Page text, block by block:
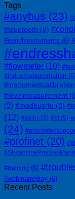
Tags
#anybus (23)
#bluetooth (8)
#eandhinstruments (6)
#flowmeter (10)
#industrialautomation
#levelmeasurement
(9) #modbusrtu (8)
(12) #osiris (5) #ot (5)
(24)
#profinet (20)
#training (6)
#webinarreplay (6)
Recent Posts